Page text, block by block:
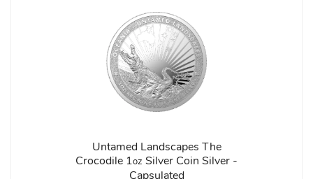
Untamed Landscapes The
Crocodile 1oz Silver Coin Silver -
Capsulated